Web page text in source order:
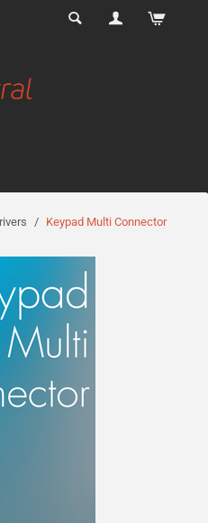
/ Keypad Multi Connector